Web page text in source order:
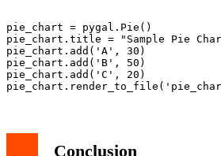
pie_chart = pygal.Pie()
pie_chart.title = "Sample Pie
pie_chart.add('A', 30)
pie_chart.add('B', 50)
pie_chart.add('C', 20)
Conclusion